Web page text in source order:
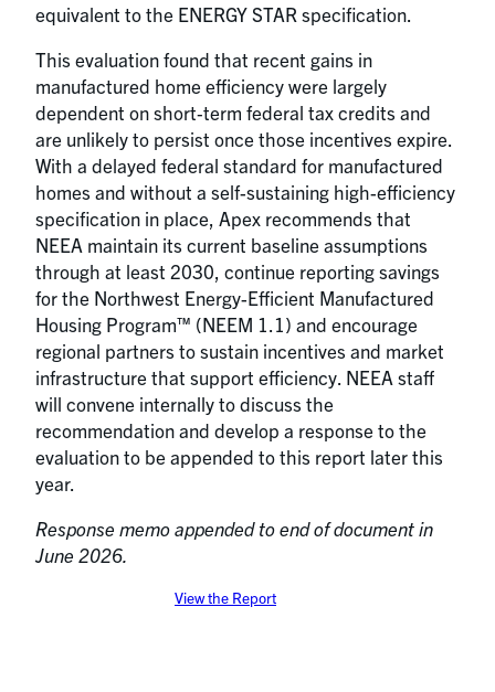
equivalent to the ENERGY STAR specification.
This evaluation found that recent gains in
manufactured home efficiency were largely
dependent on short‑term federal tax credits and
are unlikely to persist once those incentives expire.
With a delayed federal standard for manufactured
homes and without a self-sustaining high-efficiency
specification in place, Apex recommends that
NEEA maintain its current baseline assumptions
through at least 2030, continue reporting savings
for the Northwest Energy-Efficient Manufactured
Housing Program™ (NEEM 1.1) and encourage
regional partners to sustain incentives and market
infrastructure that support efficiency. NEEA staff
will convene internally to discuss the
recommendation and develop a response to the
evaluation to be appended to this report later this
year.
Response memo appended to end of document in
June 2026.
View the Report